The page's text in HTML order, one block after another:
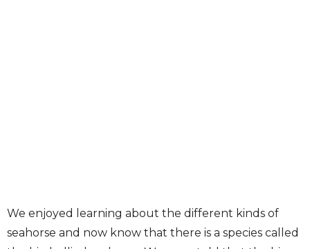
We enjoyed learning about the different kinds of
seahorse and now know that there is a species called